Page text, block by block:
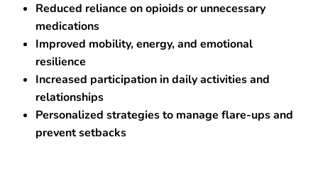
Reduced reliance on opioids or unnecessary
medications
Improved mobility, energy, and emotional
resilience
Increased participation in daily activities and
relationships
Personalized strategies to manage flare-ups and
prevent setbacks